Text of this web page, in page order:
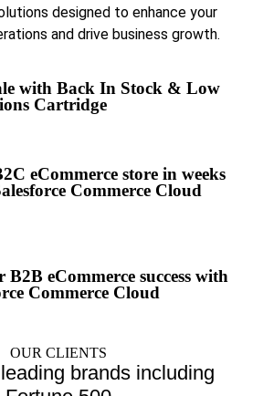
designed to enhance your
and drive business growth.
with Back In Stock & Low
Cartridge
eCommerce store in weeks
Commerce Cloud
eCommerce success with
Commerce Cloud
OUR CLIENTS
brands including